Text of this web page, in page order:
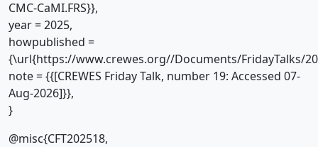
CMC-CaMI.FRS}},
year = 2025,
howpublished =
{\url{https://www.crewes.org//Documents/FridayTalks/
note = {{[CREWES Friday Talk, number 19: Accessed 07-
Aug-2026]}},
}
@misc{CFT202518,